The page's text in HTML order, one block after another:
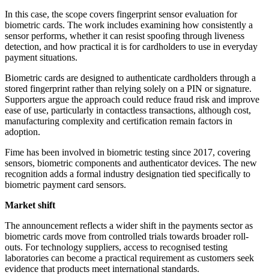
In this case, the scope covers fingerprint sensor evaluation for
biometric cards. The work includes examining how consistently a
sensor performs, whether it can resist spoofing through liveness
detection, and how practical it is for cardholders to use in everyday
payment situations.
Biometric cards are designed to authenticate cardholders through a
stored fingerprint rather than relying solely on a PIN or signature.
Supporters argue the approach could reduce fraud risk and improve
ease of use, particularly in contactless transactions, although cost,
manufacturing complexity and certification remain factors in
adoption.
Fime has been involved in biometric testing since 2017, covering
sensors, biometric components and authenticator devices. The new
recognition adds a formal industry designation tied specifically to
biometric payment card sensors.
Market shift
The announcement reflects a wider shift in the payments sector as
biometric cards move from controlled trials towards broader roll-
outs. For technology suppliers, access to recognised testing
laboratories can become a practical requirement as customers seek
evidence that products meet international standards.